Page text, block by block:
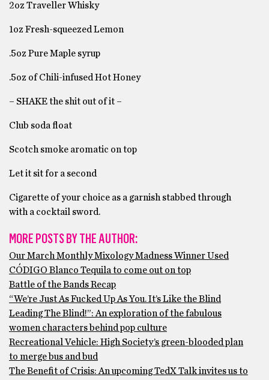
2oz Traveller Whisky
1oz Fresh-squeezed Lemon
.5oz Pure Maple syrup
.5oz of Chili-infused Hot Honey
– SHAKE the shit out of it –
Club soda float
Scotch smoke aromatic on top
Let it sit for a second
Cigarette of your choice as a garnish stabbed through
with a cocktail sword.
MORE POSTS BY THE AUTHOR:
Our March Monthly Mixology Madness Winner Used
CÓDIGO Blanco Tequila to come out on top
Battle of the Bands Recap
“We’re Just As Fucked Up As You. It’s Like the Blind
Leading The Blind!”: An exploration of the fabulous
women characters behind pop culture
Recreational Vehicle: High Society’s green-blooded plan
to merge bus and bud
The Benefit of Crisis: An upcoming TedX Talk invites us to